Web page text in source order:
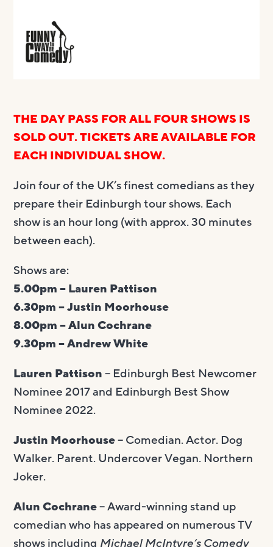
THE DAY PASS FOR ALL FOUR SHOWS IS
SOLD OUT. TICKETS ARE AVAILABLE FOR
EACH INDIVIDUAL SHOW.
Join four of the UK’s finest comedians as they
prepare their Edinburgh tour shows. Each
show is an hour long (with approx. 30 minutes
between each).
Shows are:
5.00pm – Lauren Pattison
6.30pm – Justin Moorhouse
8.00pm – Alun Cochrane
9.30pm – Andrew White
Lauren Pattison– Edinburgh Best Newcomer
Nominee 2017 and Edinburgh Best Show
Nominee 2022.
Justin Moorhouse– Comedian. Actor. Dog
Walker. Parent. Undercover Vegan. Northern
Joker.
Alun Cochrane– Award-winning stand up
comedian who has appeared on numerous TV
shows including Michael McIntyre’s Comedy